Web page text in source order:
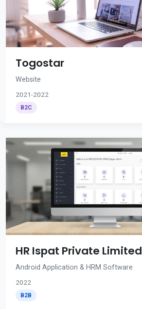
Togostar
Website
2021-2022
B2C
HR Ispat Private Limited
Android Application & HRM Software
2022
B2B